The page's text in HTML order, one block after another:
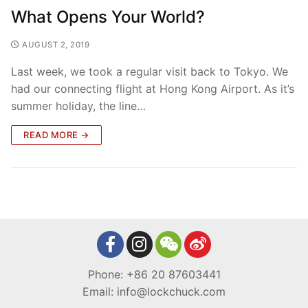
What Opens Your World?
AUGUST 2, 2019
Last week, we took a regular visit back to Tokyo. We
had our connecting flight at Hong Kong Airport. As it’s
summer holiday, the line…
READ MORE →
Phone: +86 20 87603441
Email: info@lockchuck.com